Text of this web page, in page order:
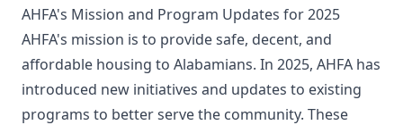
AHFA's Mission and Program Updates for 2025
AHFA's mission is to provide safe, decent, and
affordable housing to Alabamians. In 2025, AHFA has
introduced new initiatives and updates to existing
programs to better serve the community. These